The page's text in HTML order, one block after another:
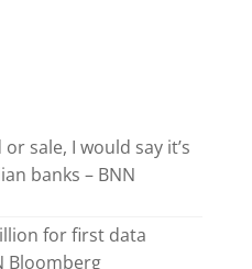
sale, I would say it’s
banks – BNN
for first data
Bloomberg